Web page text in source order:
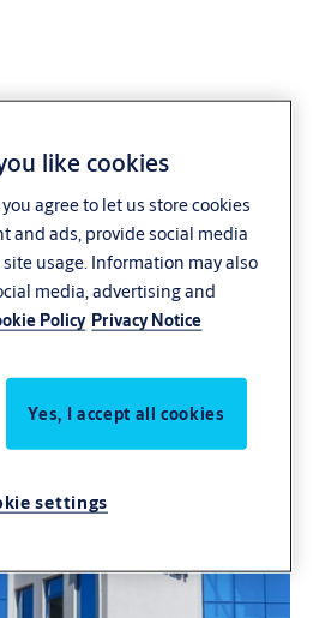
for you! We have
region of Bulgaria.
like cookies
agree to let us store cookies
and ads, provide social media
usage. Information may also
media, advertising and
Policy Privacy Notice
Yes, I accept all cookies
settings